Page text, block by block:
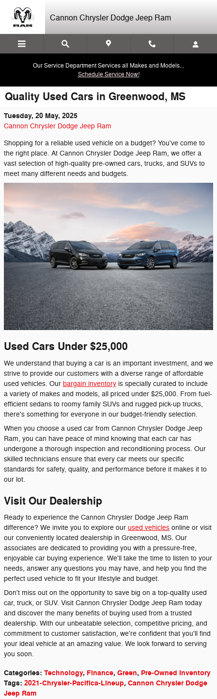
Cannon Chrysler Dodge Jeep Ram
Our Service Department Services all Makes and Models...
Schedule Service Now!
Quality Used Cars in Greenwood, MS
Tuesday, 20 May, 2025
Cannon Chrysler Dodge Jeep Ram
Shopping for a reliable used vehicle on a budget? You've come to
the right place. At Cannon Chrysler Dodge Jeep Ram, we offer a
vast selection of high-quality pre-owned cars, trucks, and SUVs to
meet many different needs and budgets.
Used Cars Under $25,000
We understand that buying a car is an important investment, and we
strive to provide our customers with a diverse range of affordable
used vehicles. Our bargain inventory is specially curated to include
a variety of makes and models, all priced under $25,000. From fuel-
efficient sedans to roomy family SUVs and rugged pick-up trucks,
there's something for everyone in our budget-friendly selection.
When you choose a used car from Cannon Chrysler Dodge Jeep
Ram, you can have peace of mind knowing that each car has
undergone a thorough inspection and reconditioning process. Our
skilled technicians ensure that every car meets our specific
standards for safety, quality, and performance before it makes it to
our lot.
Visit Our Dealership
Ready to experience the Cannon Chrysler Dodge Jeep Ram
difference? We invite you to explore our used vehicles online or visit
our conveniently located dealership in Greenwood, MS. Our
associates are dedicated to providing you with a pressure-free,
enjoyable car buying experience. We'll take the time to listen to your
needs, answer any questions you may have, and help you find the
perfect used vehicle to fit your lifestyle and budget.
Don't miss out on the opportunity to save big on a top-quality used
car, truck, or SUV. Visit Cannon Chrysler Dodge Jeep Ram today
and discover the many benefits of buying used from a trusted
dealership. With our unbeatable selection, competitive pricing, and
commitment to customer satisfaction, we're confident that you'll find
your ideal vehicle at an amazing value. We look forward to serving
you soon.
Categories: Technology, Finance, Green, Pre-Owned Inventory
Tags: 2021-Chrysler-Pacifica-Lineup, Cannon Chrysler Dodge
Jeep Ram